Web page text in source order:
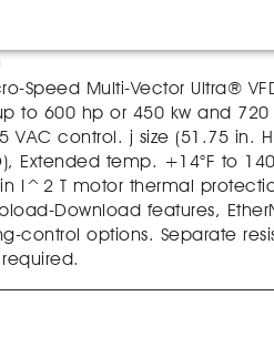
Speed Multi-Vector Ultra®
to 600 hp or 450 kw and
VAC control. j size (51.75 in.
Extended temp. +14°F to
in I^2 T motor thermal
Download features,
control options. Separate